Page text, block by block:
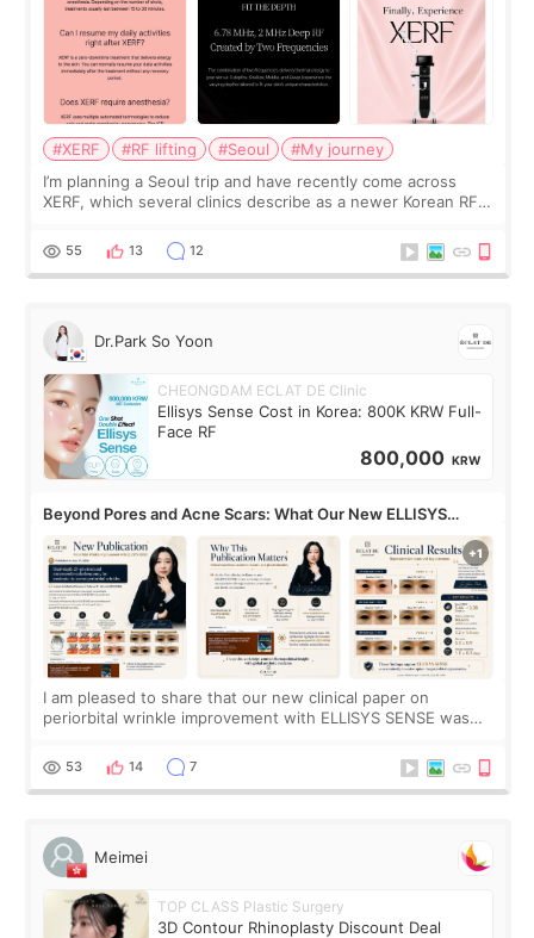
#XERF #RF lifting #Seoul
#My journey
I’m planning a Seoul trip and have recently come across
XERF, which several clinics describe as a newer Korean RF
no downtime. I was ori
55 13 12
Dr.Park So Yoon
CHEONGDAM ECLAT DE Clinic
Ellisys Sense Cost in Korea: 800K KRW Full-
Face RF
800,000 KRW
Beyond Pores and Acne Scars: What Our New ELLISYS
SENSE Study Reveals About the Eye Area
I am pleased to share that our new clinical paper on
periorbital wrinkle improvement with ELLISYS SENSE was
journal Lasers in Medical Science.
53 14 7
Meimei
TOP CLASS Plastic Surgery
3D Contour Rhinoplasty Discount Deal